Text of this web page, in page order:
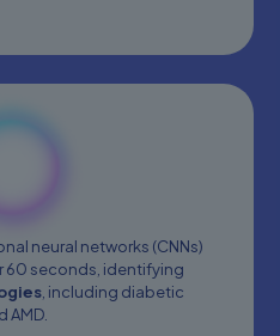
neural networks (CNNs)
60 seconds, identifying
, including diabetic